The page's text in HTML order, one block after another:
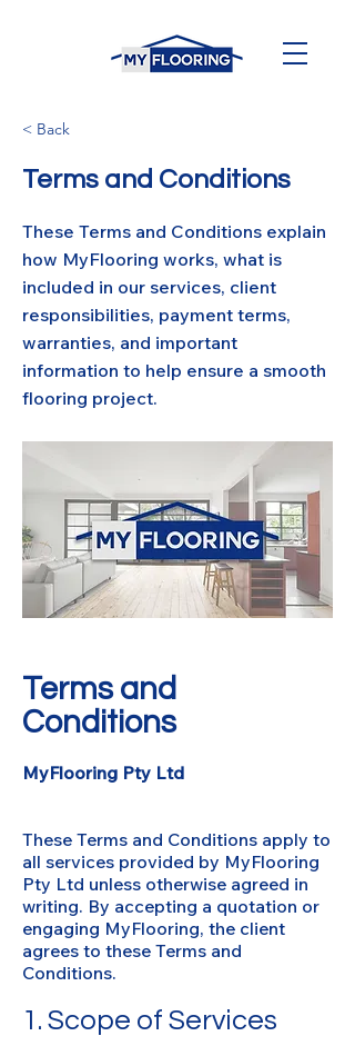
< Back
Terms and Conditions
These Terms and Conditions explain
how MyFlooring works, what is
included in our services, client
responsibilities, payment terms,
warranties, and important
information to help ensure a smooth
flooring project.
Terms and
Conditions
MyFlooring Pty Ltd
These Terms and Conditions apply to
all services provided by MyFlooring
Pty Ltd unless otherwise agreed in
writing. By accepting a quotation or
engaging MyFlooring, the client
agrees to these Terms and
Conditions.
1. Scope of Services